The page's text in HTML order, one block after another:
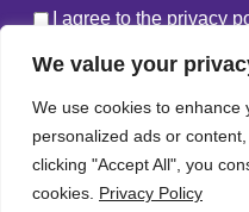
We value your
We use cookies to
personalized ads or
clicking "Accept All", you
cookies. Privacy Policy
Consent*
I agree to the privacy
SUBSCRIBE
Follow